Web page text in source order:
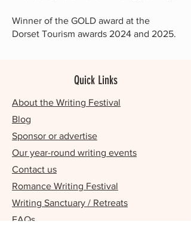
Winner of the GOLD award at the
Dorset Tourism awards 2024 and 2025.
Quick Links
About the Writing Festival
Blog
Sponsor or advertise
Our year-round writing events
Contact us
Romance Writing Festival
Writing Sanctuary / Retreats
FAQs